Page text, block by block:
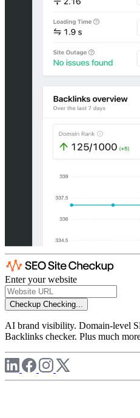
Enter your website
Checkup Checking...
AI brand visibility. Domain-level
Backlinks checker. Plus much